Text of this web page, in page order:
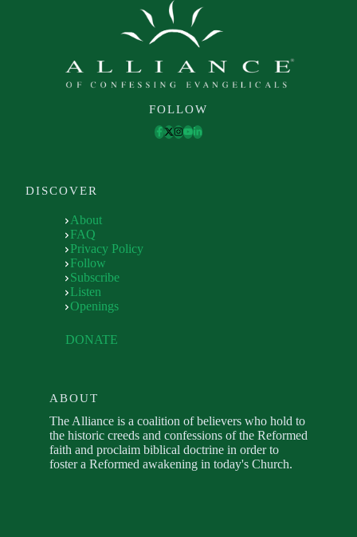
FOLLOW
DISCOVER
About
FAQ
Privacy Policy
Follow
Subscribe
Listen
Openings
DONATE
ABOUT
The Alliance is a coalition of believers who hold to
the historic creeds and confessions of the Reformed
faith and proclaim biblical doctrine in order to
foster a Reformed awakening in today's Church.